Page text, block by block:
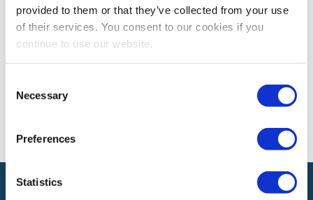
provided to them or that they’ve collected from your use
of their services. You consent to our cookies if you
continue to use our website.
Selection
Necessary
Preferences
Statistics
The views and opinions expressed by blog authors are those of the
provided by our bloggers or authors are of their opinion. All content
provided on this blog is for informational purposes only. IAEE makes
no representations as to the accuracy or completeness of any
will not be liable for any errors or omissions in this information nor for
the availability of this information.